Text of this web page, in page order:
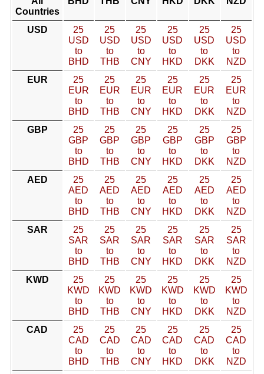
Countries
USD
25
USD
to
BHD
25
USD
to
THB
25
USD
to
CNY
25
USD
to
HKD
25
USD
to
DKK
25
USD
to
NZD
EUR
25
EUR
to
BHD
25
EUR
to
THB
25
EUR
to
CNY
25
EUR
to
HKD
25
EUR
to
DKK
25
EUR
to
NZD
GBP
25
GBP
to
BHD
25
GBP
to
THB
25
GBP
to
CNY
25
GBP
to
HKD
25
GBP
to
DKK
25
GBP
to
NZD
AED
25
AED
to
BHD
25
AED
to
THB
25
AED
to
CNY
25
AED
to
HKD
25
AED
to
DKK
25
AED
to
NZD
SAR
25
SAR
to
BHD
25
SAR
to
THB
25
SAR
to
CNY
25
SAR
to
HKD
25
SAR
to
DKK
25
SAR
to
NZD
KWD
25
KWD
to
BHD
25
KWD
to
THB
25
KWD
to
CNY
25
KWD
to
HKD
25
KWD
to
DKK
25
KWD
to
NZD
CAD
25
CAD
to
BHD
25
CAD
to
THB
25
CAD
to
CNY
25
CAD
to
HKD
25
CAD
to
DKK
25
CAD
to
NZD